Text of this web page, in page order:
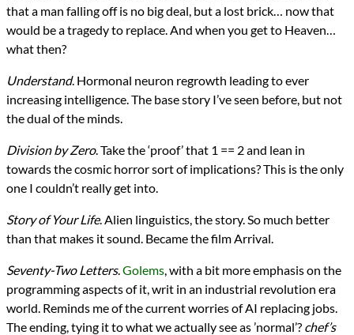
that a man falling off is no big deal, but a lost brick… now that
would be a tragedy to replace. And when you get to Heaven…
what then?
Understand. Hormonal neuron regrowth leading to ever
increasing intelligence. The base story I’ve seen before, but not
the dual of the minds.
Division by Zero. Take the ‘proof’ that 1 == 2 and lean in
towards the cosmic horror sort of implications? This is the only
one I couldn’t really get into.
Story of Your Life. Alien linguistics, the story. So much better
than that makes it sound. Became the film Arrival.
Seventy-Two Letters. Golems , with a bit more emphasis on the
programming aspects of it, writ in an industrial revolution era
world. Reminds me of the current worries of AI replacing jobs.
The ending, tying it to what we actually see as ’normal’? chef’s